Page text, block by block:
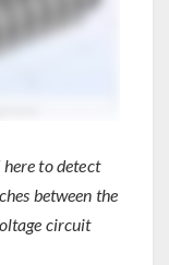
here to detect
between the
circuit